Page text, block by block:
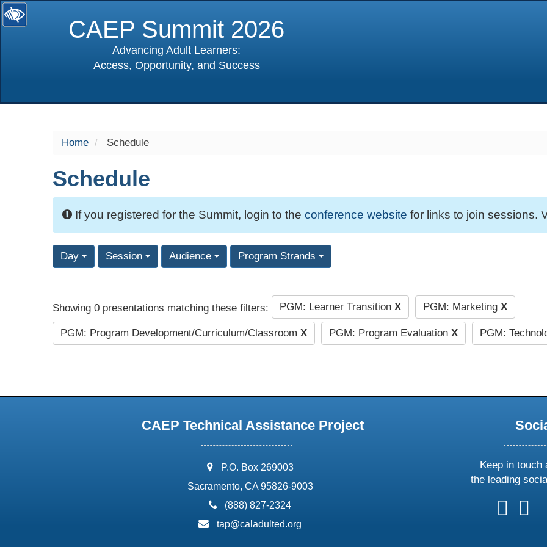
CAEP Summit 2026
Advancing Adult Learners:
Access, Opportunity, and Success
Home Schedule
Schedule
If you registered for the Summit, login to the conference website for links to join sessions.
Day Session Audience Program Strands
Showing 0 presentations matching these filters: PGM: Learner Transition X PGM: Marketing X
PGM: Program Development/Curriculum/Classroom X PGM: Program Evaluation X PGM:
CAEP Technical Assistance Project
address:
P.O. Box 269003
Sacramento, CA 95826-9003
phone:
(888) 827-2324
email:
tap@caladulted.org
Keep in touch
the leading
follow
us
follow